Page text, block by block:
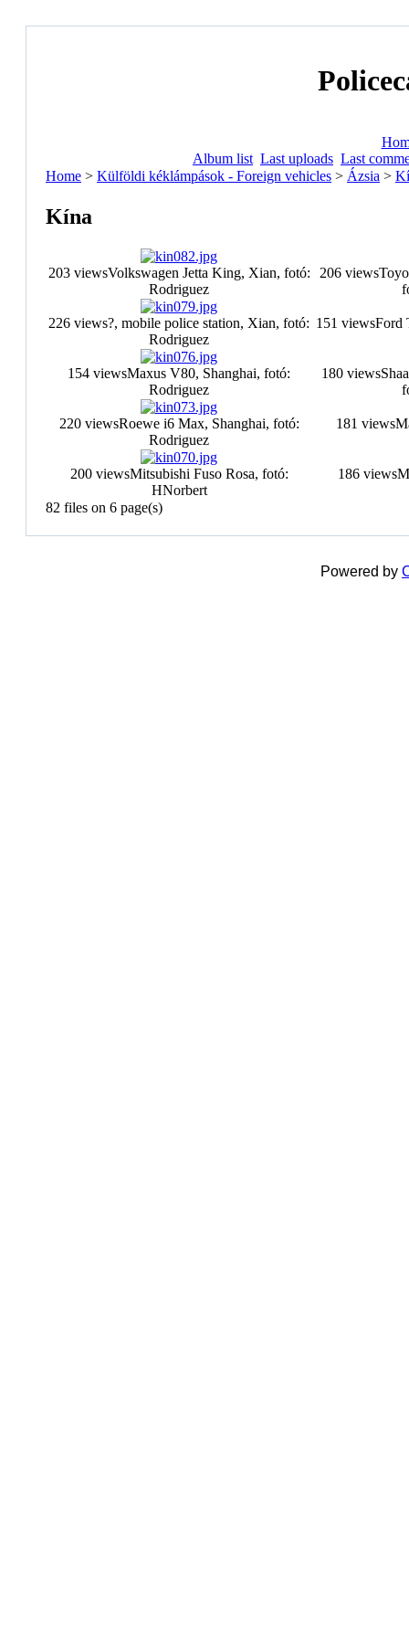
Album list Last uploads Last
Home > Külföldi kéklámpások - Foreign vehicles > Ázsia >
Kína
203 viewsVolkswagen Jetta King, Xian, fotó:
Rodriguez
206 views
226 views?, mobile police station, Xian, fotó:
Rodriguez
151 viewsFord
154 viewsMaxus V80, Shanghai, fotó:
Rodriguez
180 views
220 viewsRoewe i6 Max, Shanghai, fotó:
Rodriguez
181 views
200 viewsMitsubishi Fuso Rosa, fotó:
HNorbert
186 views
82 files on 6 page(s)
Powered by